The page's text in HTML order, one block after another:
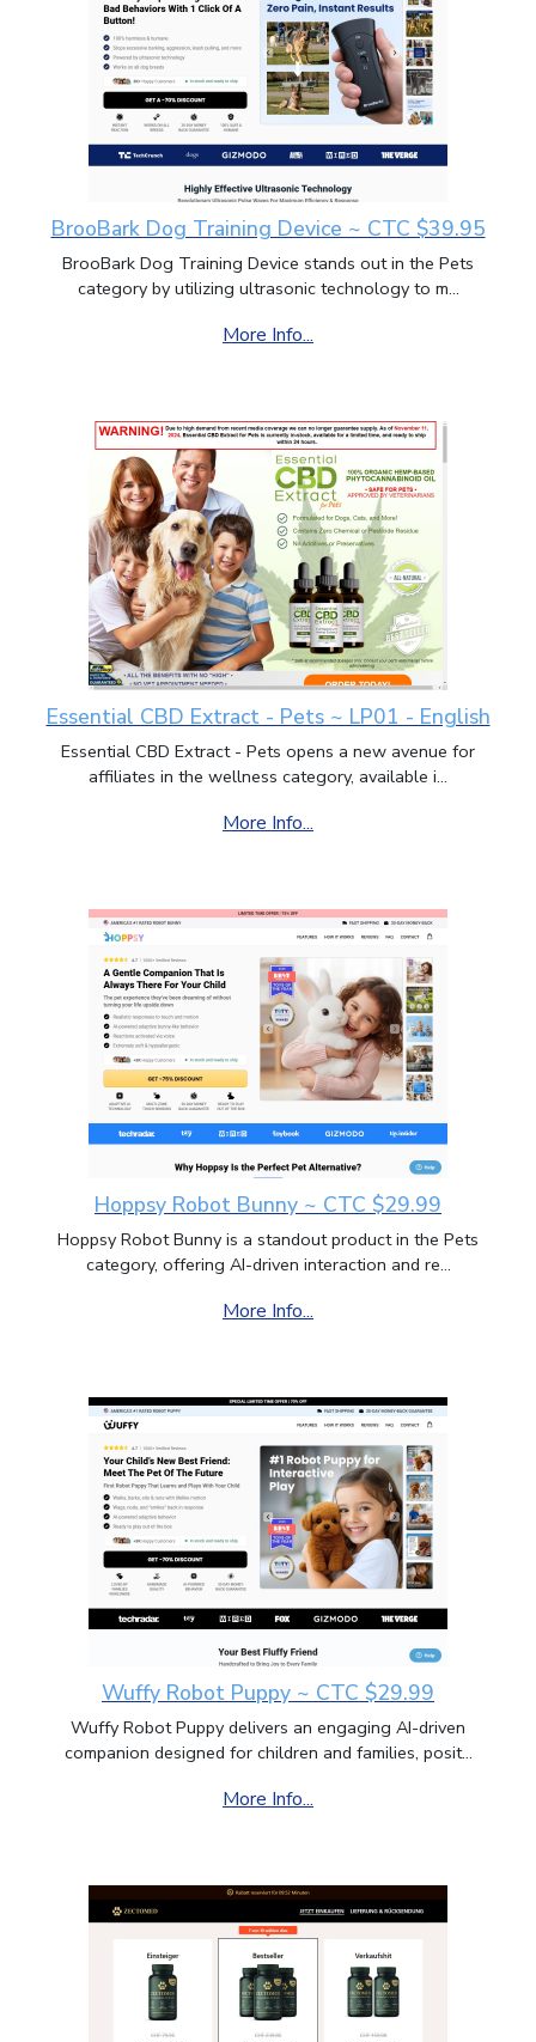
BrooBark Dog Training Device ~ CTC $39.95
BrooBark Dog Training Device stands out in the Pets
category by utilizing ultrasonic technology to m...
More Info...
Essential CBD Extract - Pets ~ LP01 - English
Essential CBD Extract - Pets opens a new avenue for
affiliates in the wellness category, available i...
More Info...
Hoppsy Robot Bunny ~ CTC $29.99
Hoppsy Robot Bunny is a standout product in the Pets
category, offering AI-driven interaction and re...
More Info...
Wuffy Robot Puppy ~ CTC $29.99
Wuffy Robot Puppy delivers an engaging AI-driven
companion designed for children and families, posit...
More Info...